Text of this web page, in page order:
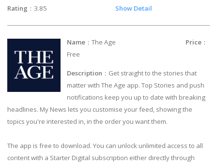
Rating ：3.85 Show Detail
Name ：The Age Price ：
Free
Description ：Get straight to the stories that
matter with The Age app. Top Stories and push
notifications keep you up to date with breaking
headlines. My News lets you customise your feed, showing the
topics you're interested in, in the order you want them.
The app is free to download. You can unlock unlimited access to all
content with a Starter Digital subscription either directly through